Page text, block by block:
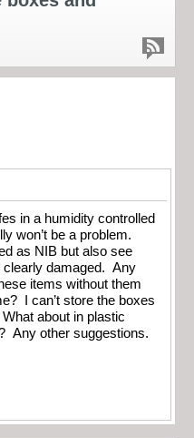
in a humidity controlled
won’t be a problem.
as NIB but also see
clearly damaged. Any
items without them
I can’t store the boxes
about in plastic
Any other suggestions.